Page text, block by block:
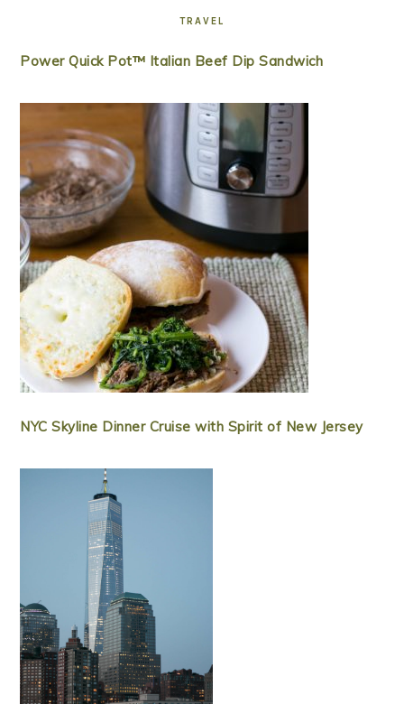
TRAVEL
Power Quick Pot™ Italian Beef Dip Sandwich
NYC Skyline Dinner Cruise with Spirit of New Jersey